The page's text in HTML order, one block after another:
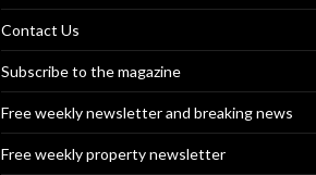
Contact Us
Subscribe to the magazine
Free weekly newsletter and breaking news
Free weekly property newsletter